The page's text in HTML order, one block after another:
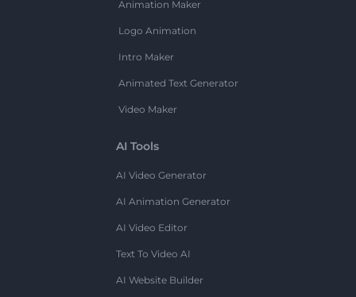
Animation Maker
Logo Animation
Intro Maker
Animated Text Generator
Video Maker
AI Tools
AI Video Generator
AI Animation Generator
AI Video Editor
Text To Video AI
AI Website Builder